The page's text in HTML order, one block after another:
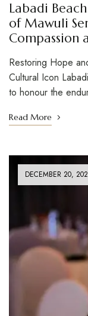
Labadi
of Mawuli
Compassion
Restoring Hope
Cultural Icon
to honour the
Read More
DECEMBER 20,